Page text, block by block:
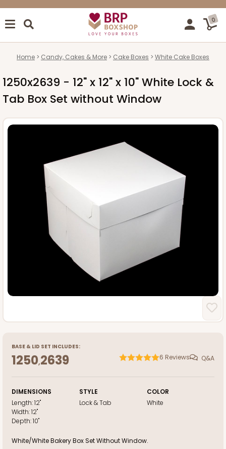
0
Home Candy, Cakes & More Cake Boxes White Cake Boxes
1250x2639 - 12" x 12" x 10" White Lock &
Tab Box Set without Window
BASE & LID SET INCLUDES:
1250,2639 6 Reviews Q&A
DIMENSIONS
Length:12"
Width:12"
Depth:10"
STYLE
Lock & Tab
COLOR
White
White/White Bakery Box Set Without Window.